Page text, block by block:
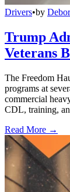
Drivers•by
Trump
Veterans
The Freedom
programs at
commercial
CDL, training,
Read More →